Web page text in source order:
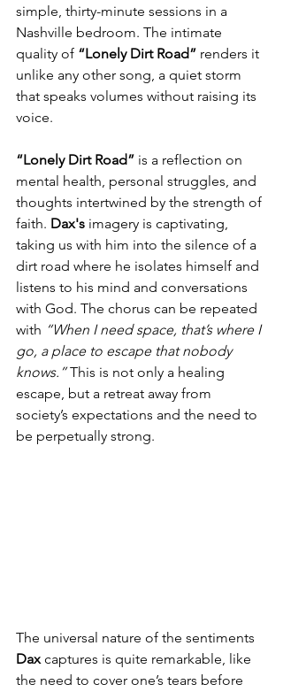
simple, thirty-minute sessions in a
Nashville bedroom. The intimate
quality of “Lonely Dirt Road” renders it
unlike any other song, a quiet storm
that speaks volumes without raising its
voice.
“Lonely Dirt Road” is a reflection on
mental health, personal struggles, and
thoughts intertwined by the strength of
faith. Dax's imagery is captivating,
taking us with him into the silence of a
dirt road where he isolates himself and
listens to his mind and conversations
with God. The chorus can be repeated
with “When I need space, that’s where I
go, a place to escape that nobody
knows.” This is not only a healing
escape, but a retreat away from
society’s expectations and the need to
be perpetually strong.
The universal nature of the sentiments
Dax captures is quite remarkable, like
the need to cover one’s tears before